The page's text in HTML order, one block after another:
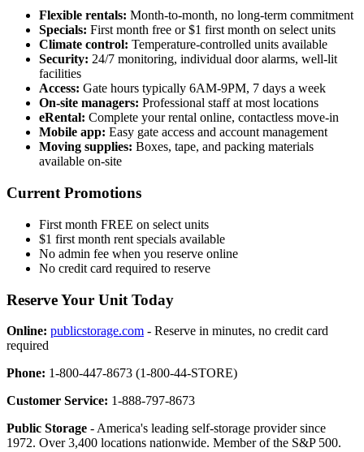
Flexible rentals: Month-to-month, no long-term commitment
Specials: First month free or $1 first month on select units
Climate control: Temperature-controlled units available
Security: 24/7 monitoring, individual door alarms, well-lit
facilities
Access: Gate hours typically 6AM-9PM, 7 days a week
On-site managers: Professional staff at most locations
eRental: Complete your rental online, contactless move-in
Mobile app: Easy gate access and account management
Moving supplies: Boxes, tape, and packing materials
available on-site
Current Promotions
First month FREE on select units
$1 first month rent specials available
No admin fee when you reserve online
No credit card required to reserve
Reserve Your Unit Today
Online: publicstorage.com - Reserve in minutes, no credit card
required
Phone: 1-800-447-8673 (1-800-44-STORE)
Customer Service: 1-888-797-8673
Public Storage - America's leading self-storage provider since
1972. Over 3,400 locations nationwide. Member of the S&P 500.